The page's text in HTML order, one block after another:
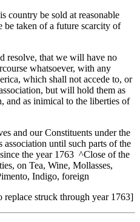
be sold at reasonable
be taken of a future scarcity of
resolve, that we will have no
whatsoever, with any
which shall not accede to, or
but will hold them as
and as inimical to the liberties of
and our Constituents under the
association until such parts of the
the year 1763 ^Close of the
on Tea, Wine, Mollasses,
Indigo, foreign
replace struck through year 1763]